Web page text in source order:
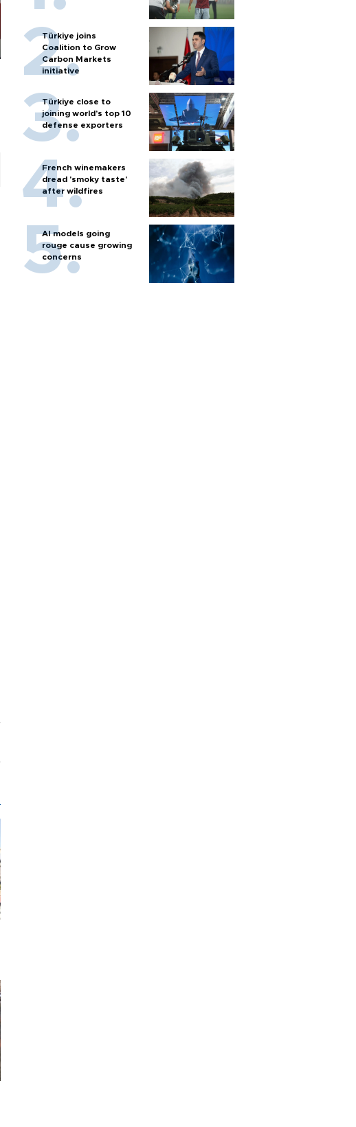
Türkiye joins
Coalition to Grow
Carbon Markets
initiative
Türkiye close to
joining world’s top 10
defense exporters
French winemakers
dread 'smoky taste'
after wildfires
AI models going
rouge cause growing
concerns